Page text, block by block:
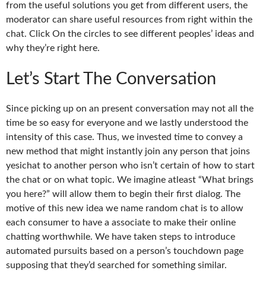
from the useful solutions you get from different users, the
moderator can share useful resources from right within the
chat. Click On the circles to see different peoples’ ideas and
why they’re right here.
Let’s Start The Conversation
Since picking up on an present conversation may not all the
time be so easy for everyone and we lastly understood the
intensity of this case. Thus, we invested time to convey a
new method that might instantly join any person that joins
yesichat to another person who isn’t certain of how to start
the chat or on what topic. We imagine atleast “What brings
you here?” will allow them to begin their first dialog. The
motive of this new idea we name random chat is to allow
each consumer to have a associate to make their online
chatting worthwhile. We have taken steps to introduce
automated pursuits based on a person’s touchdown page
supposing that they’d searched for something similar.